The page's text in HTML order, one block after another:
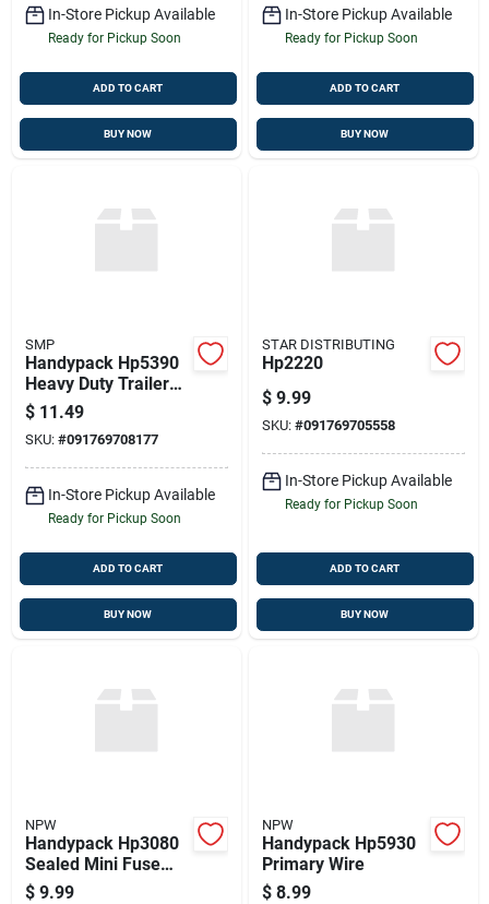
In-Store Pickup Available
Ready for Pickup Soon
ADD TO CART
BUY NOW
In-Store Pickup Available
Ready for Pickup Soon
ADD TO CART
BUY NOW
SMP
Handypack Hp5390
Heavy Duty Trailer
Connector
$ 11.49
SKU: #091769708177
In-Store Pickup Available
Ready for Pickup Soon
ADD TO CART
BUY NOW
STAR DISTRIBUTING
Hp2220
$ 9.99
SKU: #091769705558
In-Store Pickup Available
Ready for Pickup Soon
ADD TO CART
BUY NOW
NPW
Handypack Hp3080
Sealed Mini Fuse
Holder
$ 9.99
NPW
Handypack Hp5930
Primary Wire
$ 8.99